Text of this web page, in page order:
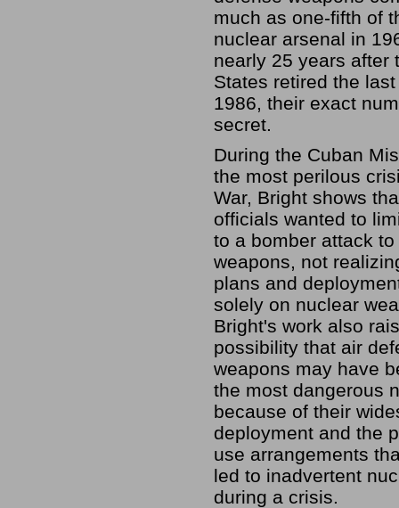
much as one-fifth of
nuclear arsenal in
nearly 25 years after
States retired the
1986, their exact
secret.
During the Cuban
the most perilous
War, Bright shows
officials wanted to
to a bomber attack
weapons, not
plans and
solely on nuclear
Bright's work also
possibility that air
weapons may have
the most dangerous
because of their
deployment and the
use arrangements
led to inadvertent
during a crisis.